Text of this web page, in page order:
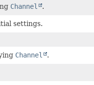
Channel .
settings.
Channel .